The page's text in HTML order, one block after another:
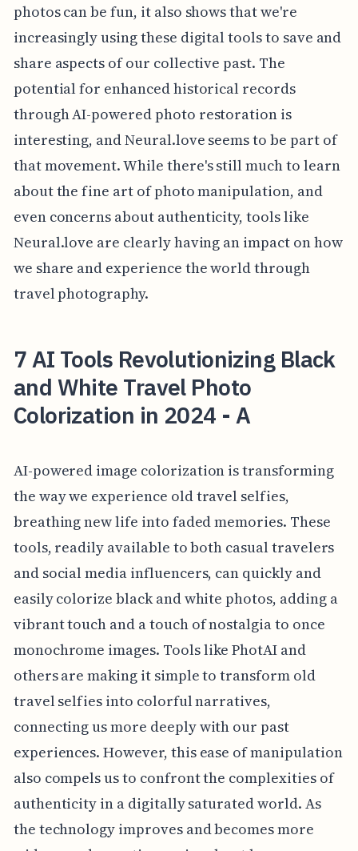
photos can be fun, it also shows that we're
increasingly using these digital tools to save and
share aspects of our collective past. The
potential for enhanced historical records
through AI-powered photo restoration is
interesting, and Neural.love seems to be part of
that movement. While there's still much to learn
about the fine art of photo manipulation, and
even concerns about authenticity, tools like
Neural.love are clearly having an impact on how
we share and experience the world through
travel photography.
7 AI Tools Revolutionizing Black
and White Travel Photo
Colorization in 2024 - A
AI-powered image colorization is transforming
the way we experience old travel selfies,
breathing new life into faded memories. These
tools, readily available to both casual travelers
and social media influencers, can quickly and
easily colorize black and white photos, adding a
vibrant touch and a touch of nostalgia to once
monochrome images. Tools like PhotAI and
others are making it simple to transform old
travel selfies into colorful narratives,
connecting us more deeply with our past
experiences. However, this ease of manipulation
also compels us to confront the complexities of
authenticity in a digitally saturated world. As
the technology improves and becomes more